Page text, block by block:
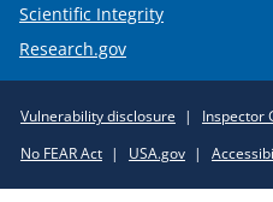
Scientific Integrity
Research.gov
Policy
Links
Vulnerability disclosure Inspector
No FEAR Act
USA.gov